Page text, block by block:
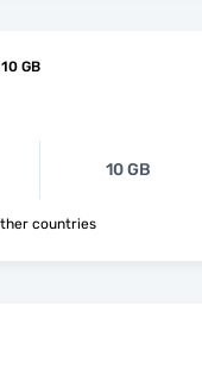
GB
10 GB
32 other countries